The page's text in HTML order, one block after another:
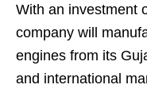
With an investment
company will
engines from its
and international